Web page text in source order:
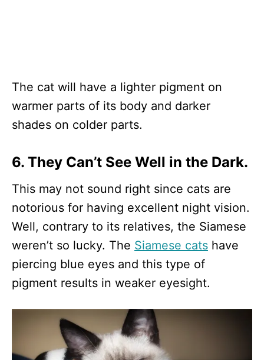
The cat will have a lighter pigment on
warmer parts of its body and darker
shades on colder parts.
6. They Can’t See Well in the Dark.
This may not sound right since cats are
notorious for having excellent night vision.
Well, contrary to its relatives, the Siamese
weren’t so lucky. The Siamese cats have
piercing blue eyes and this type of
pigment results in weaker eyesight.